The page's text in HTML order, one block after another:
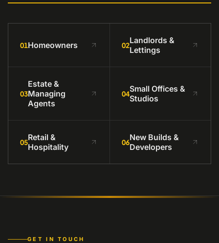
01Homeowners 02Landlords &
Lettings
03
Estate &
Managing
Agents
04Small Offices &
Studios
05Retail &
Hospitality
06New Builds &
Developers
GET IN TOUCH